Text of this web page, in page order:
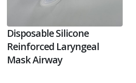
Disposable Silicone
Reinforced Laryngeal
Mask Airway